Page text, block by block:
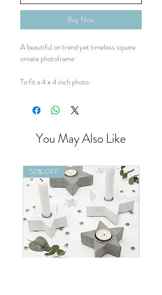
Buy Now
A beautiful on trend yet timeless square
ornate photoframe
To fit a 4 x 4 inch photo.
You May Also Like
50% OFF